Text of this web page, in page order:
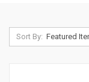
Sort By: